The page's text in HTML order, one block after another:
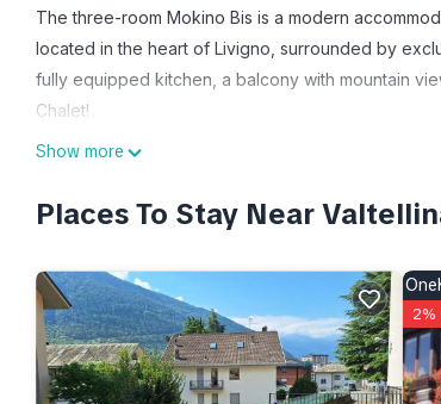
The three-room Mokino Bis is a modern
located in the heart of Livigno, surrounded by
fully equipped kitchen, a balcony with mountain
Chalet!
Modern home in the center of Livigno is located in
comfortable one.
Modern home in the center of Livigno has 2
property is 1 nights, but this can change
VRBO labeled it a top-rated Apartment because
consistently provided great experiences for their
them are repeat guests. Apartment has a friendly
Show more
Places To Stay Near
2%